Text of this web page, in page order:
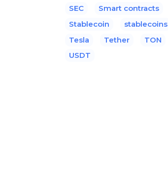
SEC
Smart contracts
Stablecoin
stablecoins
Tesla
Tether TON
USDT